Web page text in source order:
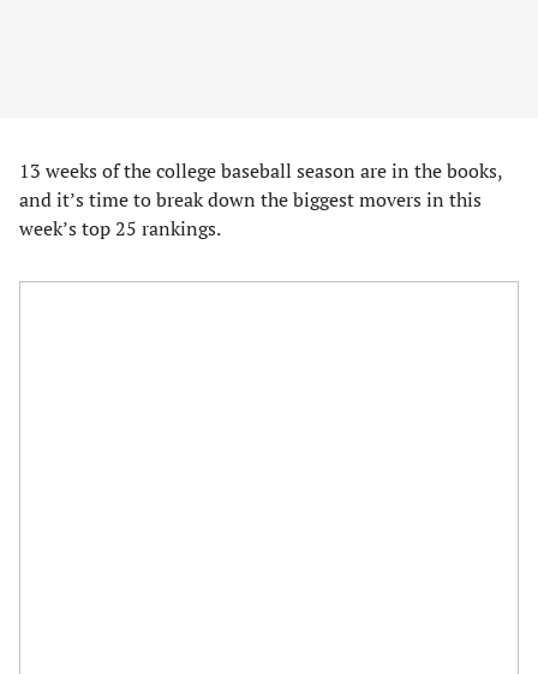
13 weeks of the college baseball season are in the books,
and it’s time to break down the biggest movers in this
week’s top 25 rankings.